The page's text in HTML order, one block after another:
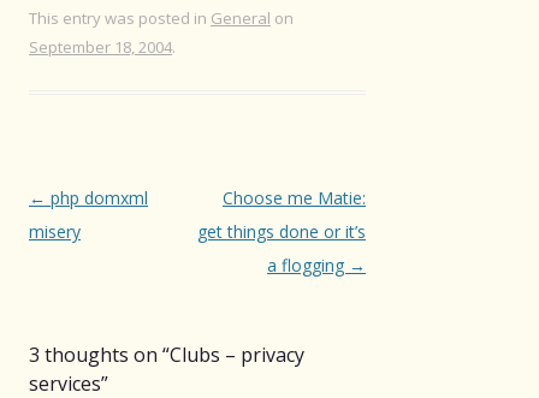
This entry was posted in General on
September 18, 2004.
Post
navigation
← php domxml
misery
Choose me Matie:
get things done or it’s
a flogging →
3 thoughts on “Clubs – privacy
services”